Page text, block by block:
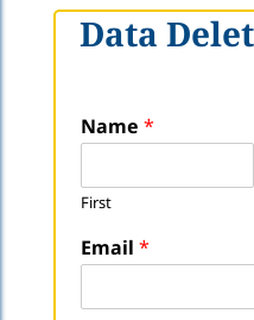
Data
P
h
n
e
m
i
Name *
First
Email *